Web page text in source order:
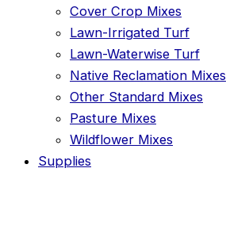
Cover Crop Mixes
Lawn-Irrigated Turf
Lawn-Waterwise Turf
Native Reclamation Mixes
Other Standard Mixes
Pasture Mixes
Wildflower Mixes
Supplies